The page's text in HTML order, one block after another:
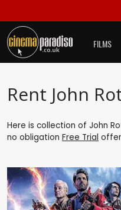
FILMS
Rent John
Here is collection of John
no obligation Free Trial